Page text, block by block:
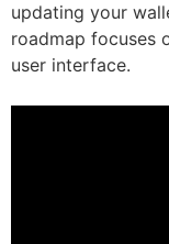
updating your
roadmap focuses
user interface.